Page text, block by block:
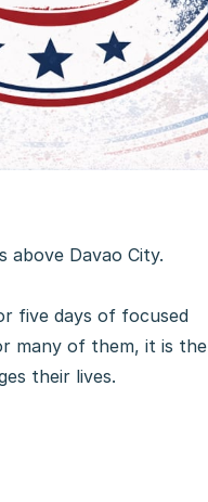
above Davao City.
five days of focused
many of them, it is the
their lives.